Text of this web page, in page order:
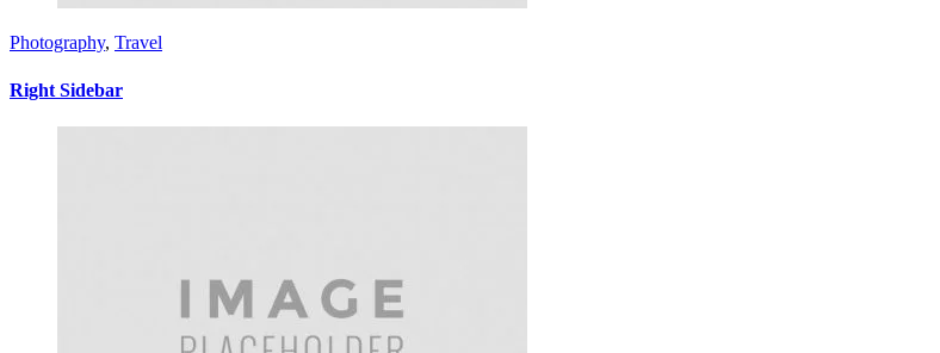
Photography, Travel
Right Sidebar